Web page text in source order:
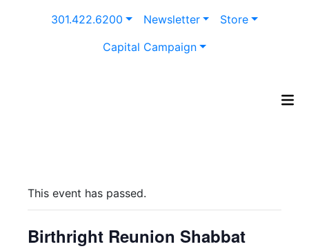
301.422.6200 Newsletter
Store
Capital Campaign
This event has passed.
Birthright Reunion Shabbat